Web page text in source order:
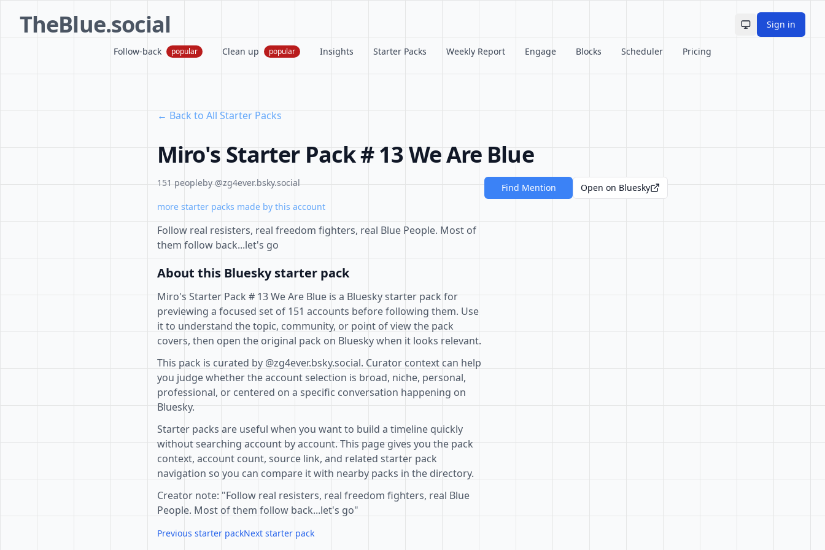
TheBlue.social Toggle theme
Sign in
Follow-back popular Clean up popular Insights Starter Packs Weekly Report Engage Blocks Scheduler Pricing
← Back to All Starter Packs
Miro's Starter Pack # 13 We Are Blue
151 peopleby @zg4ever.bsky.social
more starter packs made by this account
Follow real resisters, real freedom fighters, real Blue People. Most of
them follow back...let's go
About this Bluesky starter pack
Miro's Starter Pack # 13 We Are Blue is a Bluesky starter pack for
previewing a focused set of 151 accounts before following them. Use
it to understand the topic, community, or point of view the pack
covers, then open the original pack on Bluesky when it looks relevant.
This pack is curated by @zg4ever.bsky.social. Curator context can help
you judge whether the account selection is broad, niche, personal,
professional, or centered on a specific conversation happening on
Bluesky.
Starter packs are useful when you want to build a timeline quickly
without searching account by account. This page gives you the pack
context, account count, source link, and related starter pack
navigation so you can compare it with nearby packs in the directory.
Creator note: "Follow real resisters, real freedom fighters, real Blue
People. Most of them follow back...let's go"
Previous starter packNext starter pack
Find Mention Open on Bluesky